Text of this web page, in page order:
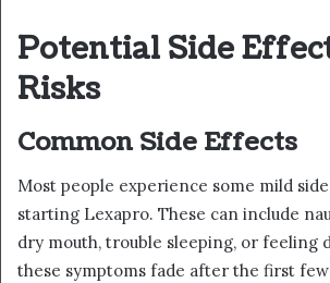
Potential Side
Risks
Common Side Effects
Most people experience some mild
starting Lexapro. These can include
dry mouth, trouble sleeping, or feeling
these symptoms fade after the first few